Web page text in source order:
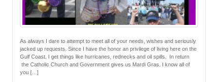
As always I dare to attempt to meet all of your needs, wishes and seriously
jacked up requests. Since I have the honor an privilege of living here on the
Gulf Coast. I get things like hurricanes, rednecks and oil spills. In return
the Catholic Church and Government gives us Mardi Gras. I know all of
you […]